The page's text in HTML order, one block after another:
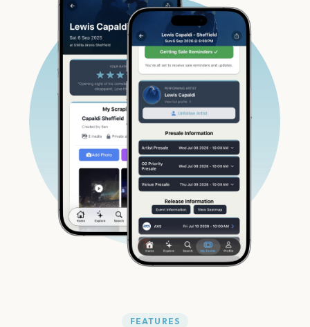
FEATURES